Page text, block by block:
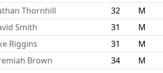
Thornhill 32 M
Smith 31 M
Riggins 31 M
Brown 34 M